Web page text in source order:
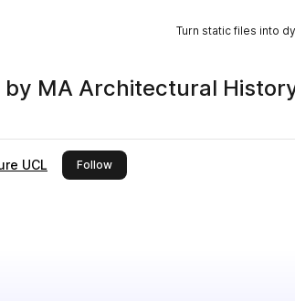
Turn static files into
MA Architectural
UCL Followthis publisher